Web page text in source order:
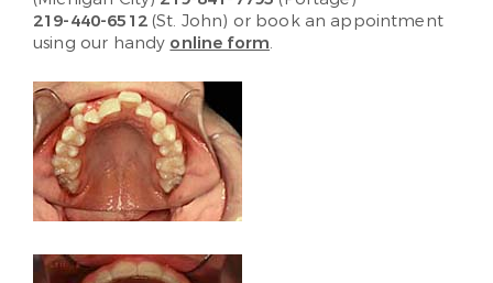
219-440-6512 (St. John) or book an appointment
using our handy online form.